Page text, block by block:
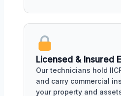
Licensed & Insured
Our technicians hold
and carry commercial
your property and